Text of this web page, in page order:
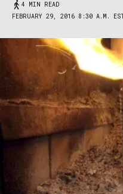
4 MIN READ
FEBRUARY 29, 2016 8:30 A.M.